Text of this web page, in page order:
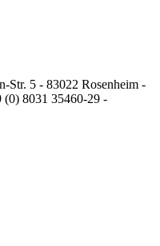
5 - 83022 Rosenheim -
(0) 8031 35460-29 -